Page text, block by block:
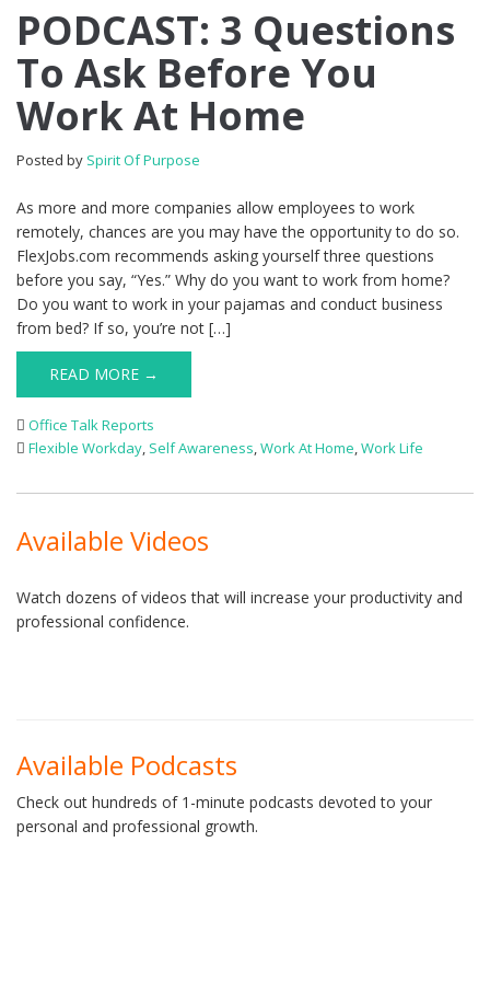
PODCAST: 3 Questions
To Ask Before You
Work At Home
Posted by Spirit Of Purpose
As more and more companies allow employees to work
remotely, chances are you may have the opportunity to do so.
FlexJobs.com recommends asking yourself three questions
before you say, “Yes.” Why do you want to work from home?
Do you want to work in your pajamas and conduct business
from bed? If so, you’re not […]
READ MORE →
Office Talk Reports
Flexible Workday, Self Awareness,Work At Home,Work Life
Available Videos
Watch dozens of videos that will increase your productivity and
professional confidence.
Available Podcasts
Check out hundreds of 1-minute podcasts devoted to your
personal and professional growth.